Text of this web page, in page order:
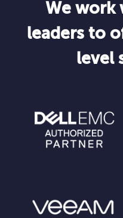
We work
leaders to
level